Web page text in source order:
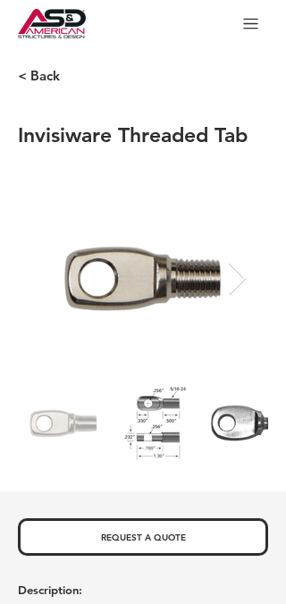
< Back
Invisiware Threaded Tab
REQUEST A QUOTE
Description: